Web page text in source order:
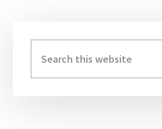
Sidebar
this
website